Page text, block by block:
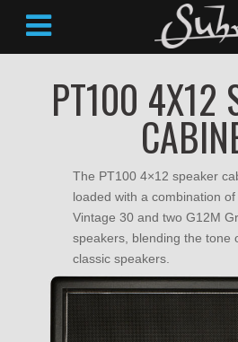
PT100 4X12
The PT100 4×12 speaker
loaded with a combination
Vintage 30 and two G12M
speakers, blending the tone
classic speakers.